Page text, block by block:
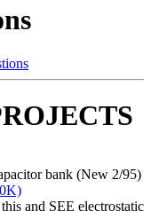
bank (New 2/95)
and SEE electrostatic